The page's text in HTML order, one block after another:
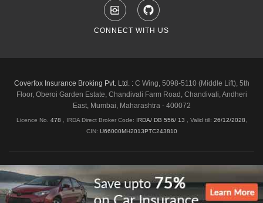
CONNECT WITH US
Coverfox Insurance Broking Pvt. Ltd. :C Wing, 5098-5110 (Middle Lift), 5th
Floor, Oberoi Garden Estate, Chandivali Farm Road, Chandivali, Andheri
East, Mumbai, Maharashtra - 400072
Licence No. 478 , IRDA Direct Broker Code: IRDA/ DB 556/ 13 Valid till: 26/12/2028
CIN: U66000MH2013PTC243810
Shipping & Delivery Policy Privacy Policy
Legal Policies
Cancellation & Refund
Terms & Conditions
Copyright © 2026 Coverfox.com. All Rights Reserved